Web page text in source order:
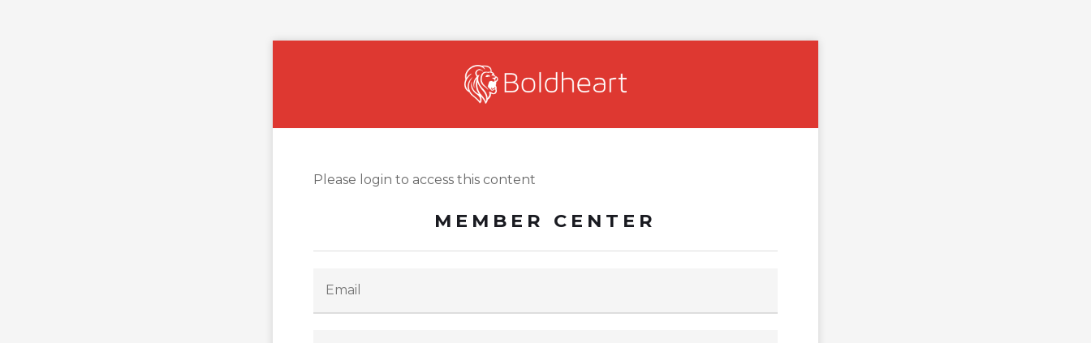
Please login to access this content
MEMBER CENTER